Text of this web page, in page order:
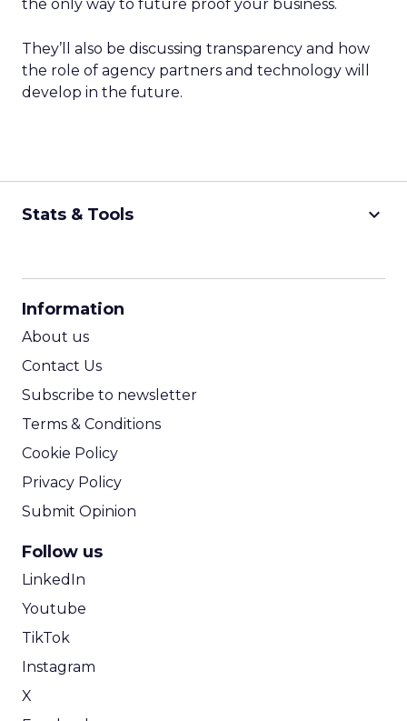
the only way to future proof your business.
They’ll also be discussing transparency and how
the role of agency partners and technology will
develop in the future.
Stats & Tools keyboard_arrow_down
Information
About us
Contact Us
Subscribe to newsletter
Terms & Conditions
Cookie Policy
Privacy Policy
Submit Opinion
Follow us
LinkedIn
Youtube
TikTok
Instagram
X